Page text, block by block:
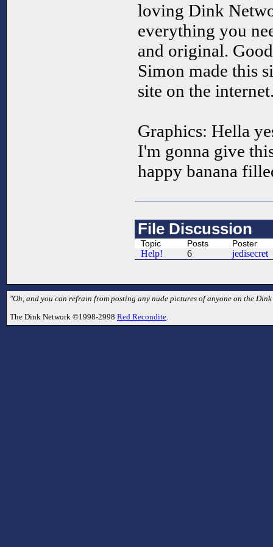
loving Dink
everything you
and original.
Simon made this
site on the
Graphics: Hella
I'm gonna give
happy banana
File Discussion
Topic Posts Poster
Help! 6 jedisecret
"Oh, and you can refrain from posting any nude pictures of anyone on the
The Dink Network ©1998-2998 Red Recondite